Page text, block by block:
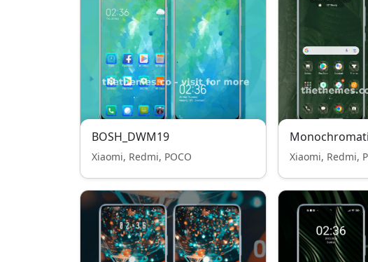
BOSH_DWM19
Xiaomi, Redmi, POCO Xiaomi, Redmi,